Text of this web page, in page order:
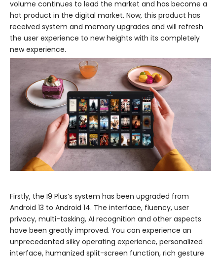
volume continues to lead the market and has become a
hot product in the digital market. Now, this product has
received system and memory upgrades and will refresh
the user experience to new heights with its completely
new experience.
Firstly, the I9 Plus’s system has been upgraded from
Android 13 to Android 14. The interface, fluency, user
privacy, multi-tasking, AI recognition and other aspects
have been greatly improved. You can experience an
unprecedented silky operating experience, personalized
interface, humanized split-screen function, rich gesture